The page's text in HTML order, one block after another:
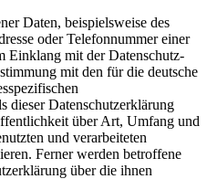
Daten, beispielsweise des
oder Telefonnummer einer
Einklang mit der Datenschutz-
mit den für die deutsche
dieser Datenschutzerklärung
über Art, Umfang und
und verarbeiteten
Ferner werden betroffene
über die ihnen